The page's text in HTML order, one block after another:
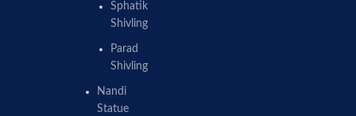
Sphatik
Shivling
Parad
Shivling
Nandi
Statue